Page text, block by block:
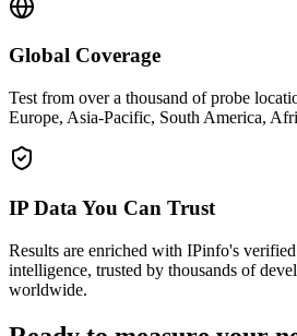
Global Coverage
Test from over a thousand of probe
Europe, Asia-Pacific, South America,
IP Data You Can Trust
Results are enriched with IPinfo's
intelligence, trusted by thousands of
worldwide.